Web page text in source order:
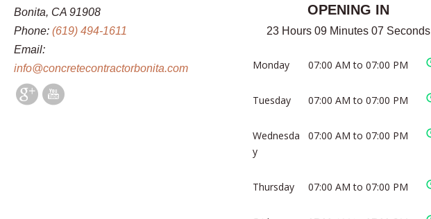
Bonita, CA 91908
Phone: (619) 494-1611
Email:
info@concretecontractorbonita.com
OPENING IN
23 Hours 09 Minutes 06 Seconds
Monday 07:00 AM to 07:00 PM
Tuesday 07:00 AM to 07:00 PM
Wednesda
y
07:00 AM to 07:00 PM
Thursday 07:00 AM to 07:00 PM